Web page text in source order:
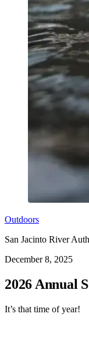
Outdoors
San Jacinto River
December 8, 2025
2026 Annual
It’s that time of year!